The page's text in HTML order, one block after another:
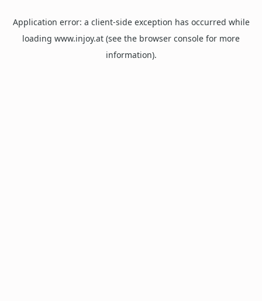
Application error: a client-side exception has occurred while
loading www.injoy.at (see the browser console for more
information).